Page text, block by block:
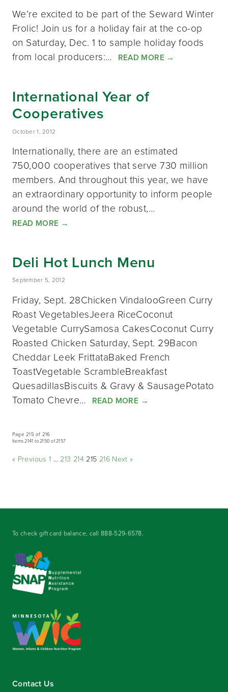
We’re excited to be part of the Seward Winter
Frolic! Join us for a holiday fair at the co-op
on Saturday, Dec. 1 to sample holiday foods
from local producers:…
READ MORE →
International Year of
Cooperatives
October 1, 2012
Internationally, there are an estimated
750,000 cooperatives that serve 730 million
members. And throughout this year, we have
an extraordinary opportunity to inform people
around the world of the robust,…
READ MORE →
Deli Hot Lunch Menu
September 5, 2012
Friday, Sept. 28Chicken VindalooGreen Curry
Roast VegetablesJeera RiceCoconut
Vegetable CurrySamosa CakesCoconut Curry
Roasted Chicken Saturday, Sept. 29Bacon
Cheddar Leek FrittataBaked French
ToastVegetable ScrambleBreakfast
QuesadillasBiscuits & Gravy & SausagePotato
Tomato Chevre…
READ MORE →
Page 215 of 216
Items 2141 to 2150 of 2157
« Previous 1 … 213 214 215 216 Next »
To check gift card balance, call888-529-6578.
Contact Us